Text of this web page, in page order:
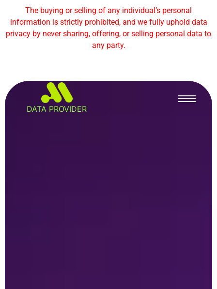
The buying or selling of any individual’s personal
information is strictly prohibited, and we fully uphold data
privacy by never sharing, offering, or selling personal data to
any party.
DATA PROVIDER